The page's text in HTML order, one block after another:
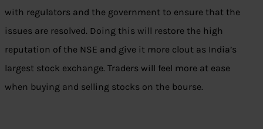
with regulators and the government to ensure that the
issues are resolved. Doing this will restore the high
reputation of the NSE and give it more clout as India’s
largest stock exchange. Traders will feel more at ease
when buying and selling stocks on the bourse.